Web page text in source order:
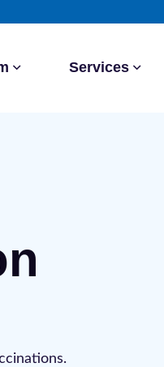
Services